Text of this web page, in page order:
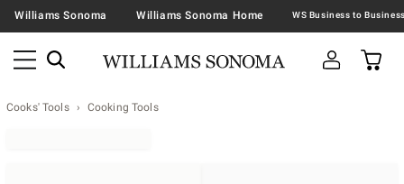
Williams Sonoma Williams Sonoma Home
Cooks' Tools Cooking Tools